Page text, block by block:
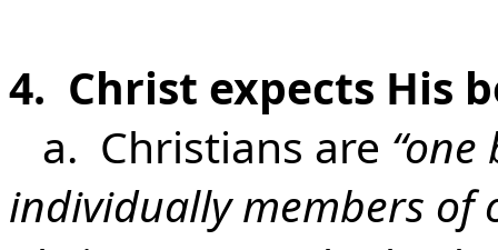
4. Christ expects His
a. Christians are
individually members of